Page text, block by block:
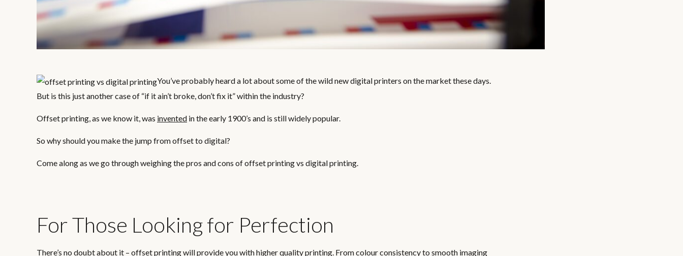
You’ve probably heard a lot about some of the wild new digital printers on the market these days.
But is this just another case of “if it ain’t broke, don’t fix it” within the industry?
Offset printing, as we know it, was invented in the early 1900’s and is still widely popular.
So why should you make the jump from offset to digital?
Come along as we go through weighing the pros and cons of offset printing vs digital printing.
For Those Looking for Perfection
There’s no doubt about it – offset printing will provide you with higher quality printing. From colour consistency to smooth imaging